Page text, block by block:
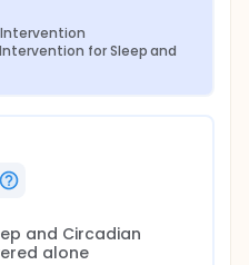
for Sleep and
and Circadian
alone